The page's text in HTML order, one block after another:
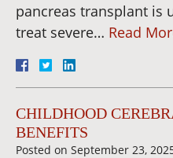
pancreas transplant is
treat severe… Read
CHILDHOOD
BENEFITS
Posted on September 23,